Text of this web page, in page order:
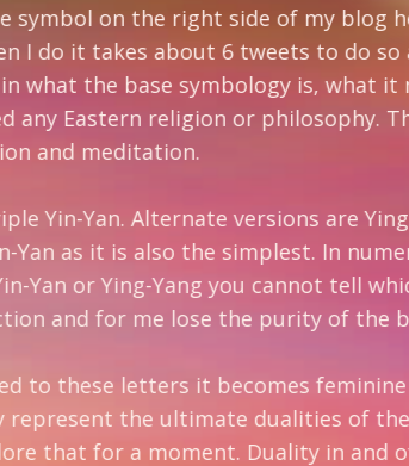
of my blog header. Twitter’s
tweets to do so and even then it’s
is, what it means to me and
philosophy. The following comes
are Ying-Yang, Yin-Yang,
simplest. In numerology, the vowels
cannot tell which word is being
purity of the basic symbology of
feminine and when the “a”
dualities of the feminine and
Duality in and of itself appears to